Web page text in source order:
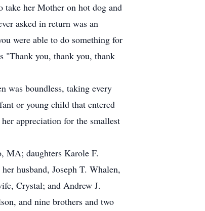
take her Mother on hot dog and
asked in return was an
were able to do something for
"Thank you, thank you, thank
was boundless, taking every
or young child that entered
appreciation for the smallest
MA; daughters Karole F.
husband, Joseph T. Whalen,
Crystal; and Andrew J.
and nine brothers and two